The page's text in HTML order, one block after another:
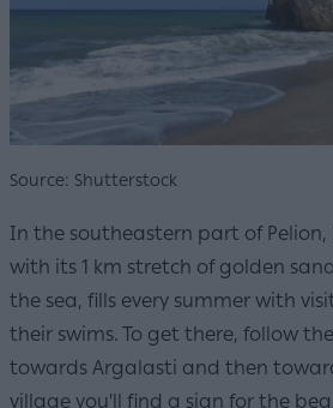
Source: Shutterstock
In the southeastern part of Pelion,
with its 1 km stretch of golden
the sea, fills every summer with
their swims. To get there, follow
towards Argalasti and then
village you'll find a sign for the